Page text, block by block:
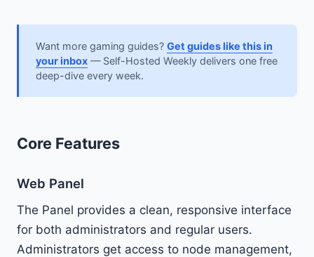
Want more gaming guides? Get guides like this in
your inbox — Self-Hosted Weekly delivers one free
deep-dive every week.
Core Features
Web Panel
The Panel provides a clean, responsive interface
for both administrators and regular users.
Administrators get access to node management,